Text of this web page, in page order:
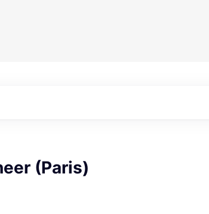
(Paris)